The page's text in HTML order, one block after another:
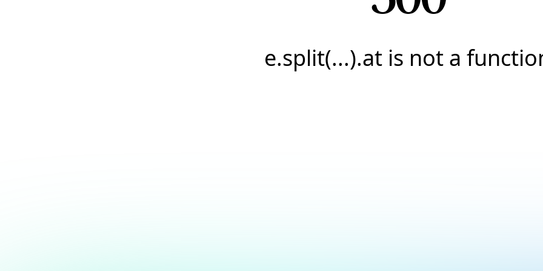
e.split(...).at is not a